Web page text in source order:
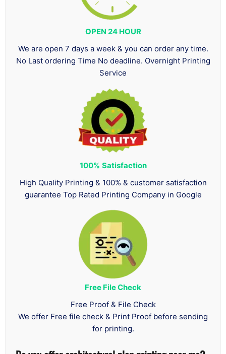
OPEN 24 HOUR
We are open 7 days a week & you can order any time.
No Last ordering Time No deadline. Overnight Printing
Service
100% Satisfaction
High Quality Printing & 100% & customer satisfaction
guarantee Top Rated Printing Company in Google
Free File Check
Free Proof & File Check
We offer Free file check & Print Proof before sending
for printing.